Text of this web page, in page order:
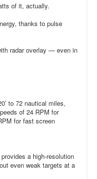
of it, actually.
thanks to pulse
radar overlay — even in
to 72 nautical miles,
of 24 RPM for
for fast screen
a high-resolution
even weak targets at a